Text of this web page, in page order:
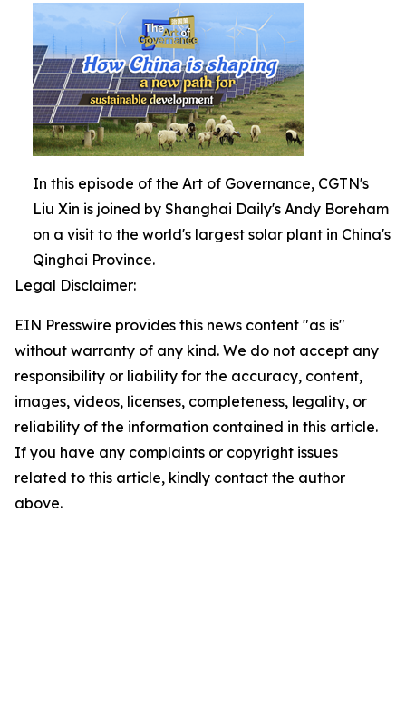
In this episode of the Art of Governance, CGTN's
Liu Xin is joined by Shanghai Daily's Andy Boreham
on a visit to the world's largest solar plant in China's
Qinghai Province.
Legal Disclaimer:
EIN Presswire provides this news content "as is"
without warranty of any kind. We do not accept any
responsibility or liability for the accuracy, content,
images, videos, licenses, completeness, legality, or
reliability of the information contained in this article.
If you have any complaints or copyright issues
related to this article, kindly contact the author
above.